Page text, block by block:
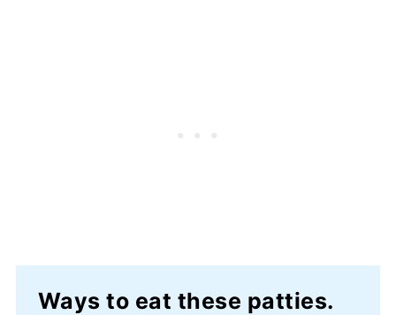
Ways to eat these patties.